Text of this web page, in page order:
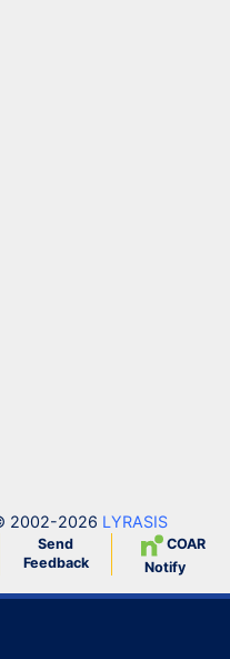
2002-2026 LYRASIS
Send
Feedback
COAR
Notify